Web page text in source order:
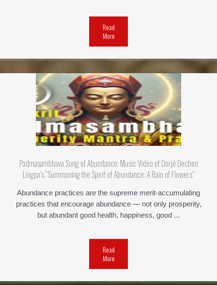
Read
More
Padmasambhava Song of Abundance: Music Video of Dorjé Dechen
Lingpa’s “Summoning the Spirit of Abundance: A Rain of Flowers”
Abundance practices are the supreme merit-accumulating
practices that encourage abundance — not only prosperity,
but abundant good health, happiness, good ...
Read
More